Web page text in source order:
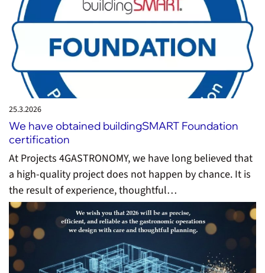
25.3.2026
We have obtained buildingSMART Foundation
certification
At Projects 4GASTRONOMY, we have long believed that
a high-quality project does not happen by chance. It is
the result of experience, thoughtful…